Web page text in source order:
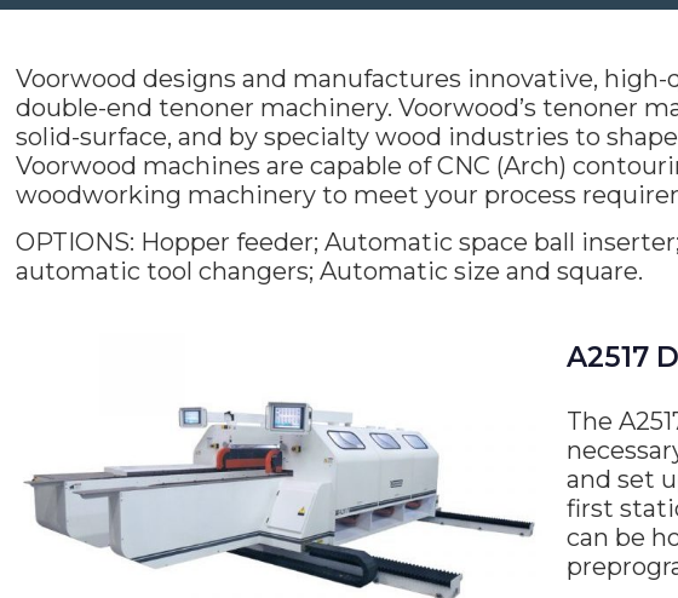
Voorwood designs and manufactures innovative,
double-end tenoner machinery. Voorwood’s tenoner
solid-surface, and by specialty wood industries to
Voorwood machines are capable of CNC (Arch)
woodworking machinery to meet your process
OPTIONS: Hopper feeder; Automatic space ball
automatic tool changers; Automatic size and square.
A2517
The
and set
first
can be